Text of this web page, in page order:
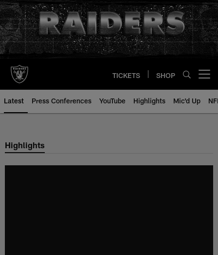
Skip
to
main
content
TICKETS SHOP
Latest Press Conferences YouTube Highlights Mic'd Up
Highlights